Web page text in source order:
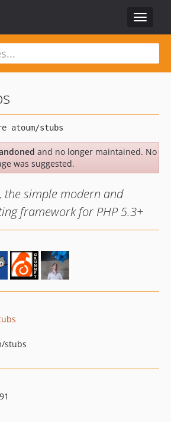
Toggle
and no longer maintained. No
was suggested.
the simple modern and
framework for PHP 5.3+
stubs